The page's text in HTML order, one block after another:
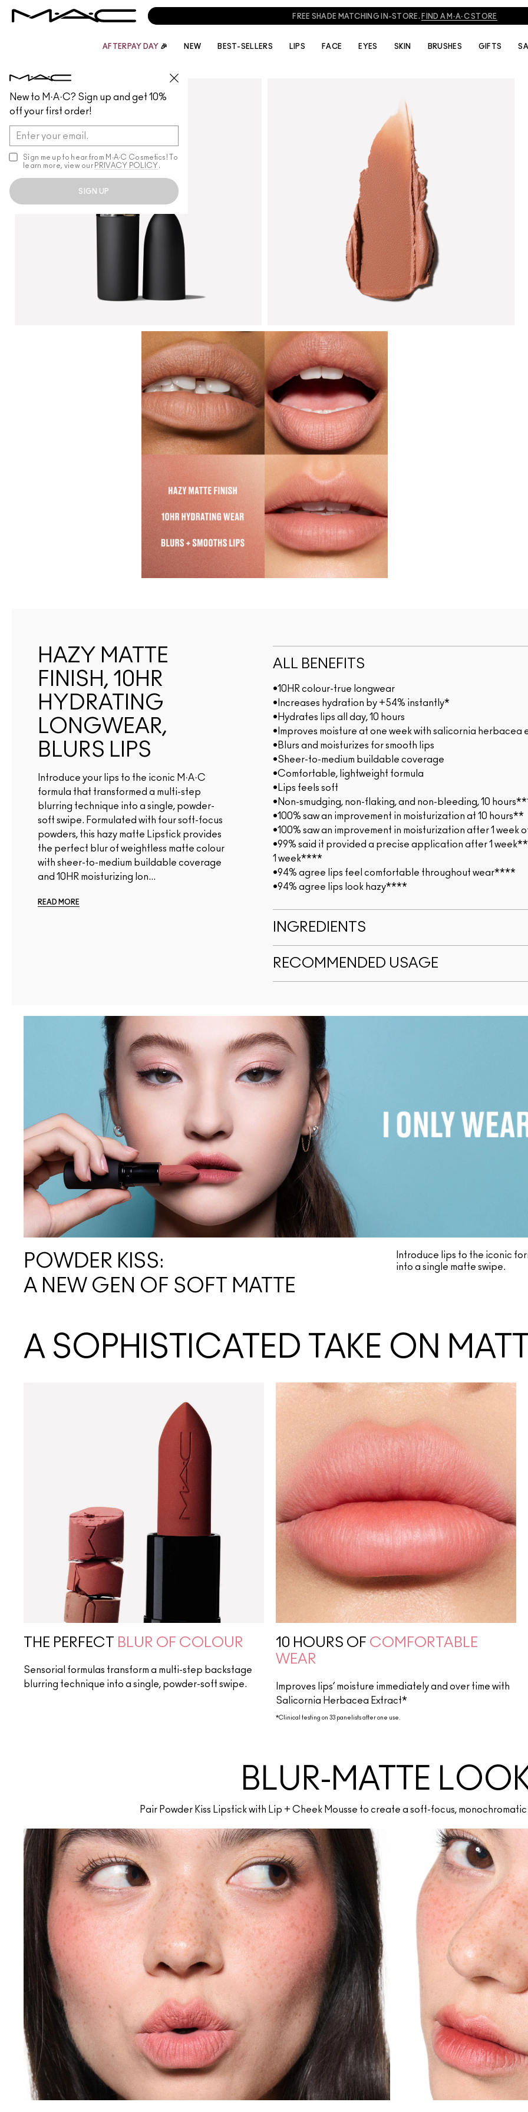
New to M·A·C? Sign up and get 10%
off your first order!
Sign me up to hear from M∙A∙C Cosmetics! To
learn more, view our PRIVACY POLICY .
SIGN UP
FREE SHADE MATCHING IN-STORE. FIND A M·A·C STORE
AFTERPAY DAY 🎉 NEW BEST-SELLERS LIPS FACE EYES SKIN BRUSHES GIFTS
HAZY MATTE
FINISH, 10HR
HYDRATING
LONGWEAR,
BLURS LIPS
Introduce your lips to the iconic M·A·C
formula that transformed a multi-step
blurring technique into a single, powder-
soft swipe. Formulated with four soft-focus
powders, this hazy matte Lipstick provides
the perfect blur of weightless matte colour
with sheer-to-medium buildable coverage
and 10HR moisturizing lon...
READ MORE
ALL BENEFITS
•10HR colour-true longwear
•Increases hydration by +54% instantly*
•Hydrates lips all day, 10 hours
•Improves moisture at one week with salicornia herbacea
•Blurs and moisturizes for smooth lips
•Sheer-to-medium buildable coverage
•Comfortable, lightweight formula
•Lips feels soft
•Non-smudging, non-flaking, and non-bleeding, 10
•100% saw an improvement in moisturization at 10 hours**
•100% saw an improvement in moisturization after 1 week
•99% said it provided a precise application after 1
1 week****
•94% agree lips feel comfortable throughout wear****
•94% agree lips look hazy****
INGREDIENTS
RECOMMENDED USAGE
POWDER KISS:
A NEW GEN OF SOFT MATTE
Introduce lips to the iconic
into a single matte swipe.
A SOPHISTICATED TAKE ON
THE PERFECT BLUR OF COLOUR
Sensorial formulas transform a multi-step backstage
blurring technique into a single, powder-soft swipe.
10 HOURS OF COMFORTABLE
WEAR
Improves lips’ moisture immediately and over time with
Salicornia Herbacea Extract*
*Clinical testing on 33 panelists after one use.
BLUR-MATTE
Pair Powder Kiss Lipstick with Lip + Cheek Mousse to create a soft-focus,